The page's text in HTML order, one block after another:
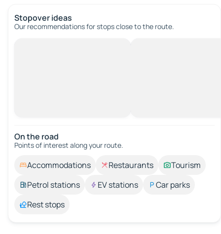
Stopover ideas
Our recommendations for stops close to the route.
On the road
Points of interest along your route.
Accommodations Restaurants
Tourism
Petrol stations
EV stations
Car parks
Rest stops